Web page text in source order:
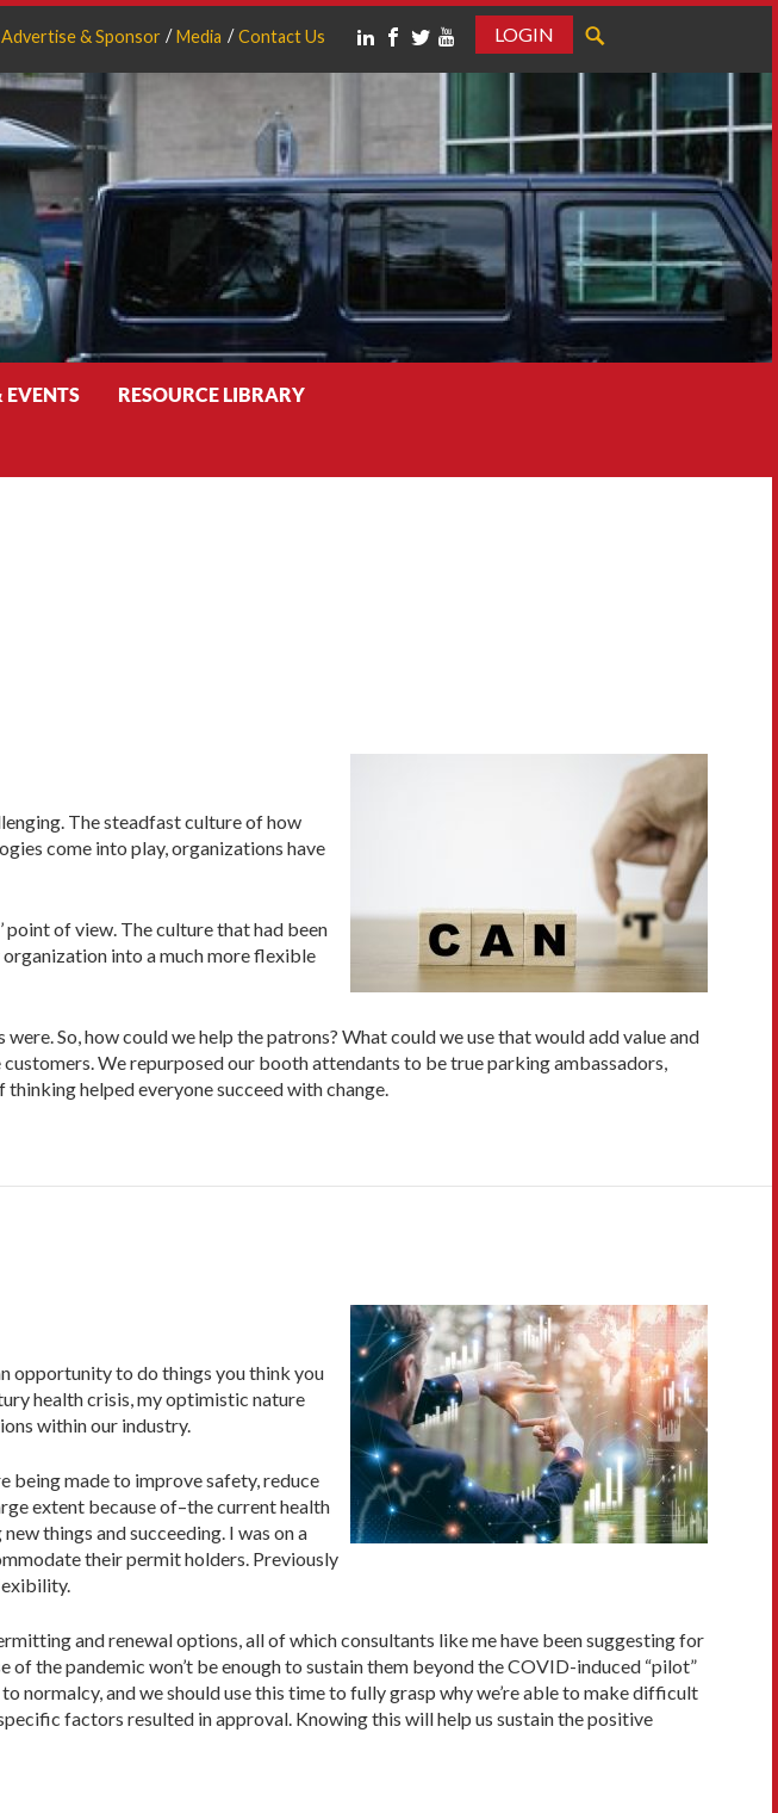
Advertise & Sponsor Media Contact Us
LOGIN
EVENTS RESOURCE LIBRARY
The steadfast culture of how
come into play, organizations have
of view. The culture that had been
into a much more flexible
So, how could we help the patrons? What could we use that would add value and
We repurposed our booth attendants to be true parking ambassadors,
helped everyone succeed with change.
opportunity to do things you think you
health crisis, my optimistic nature
within our industry.
being made to improve safety, reduce
extent because of–the current health
things and succeeding. I was on a
their permit holders. Previously
and renewal options, all of which consultants like me have been suggesting for
the pandemic won’t be enough to sustain them beyond the COVID-induced “pilot”
normalcy, and we should use this time to fully grasp why we’re able to make difficult
factors resulted in approval. Knowing this will help us sustain the positive